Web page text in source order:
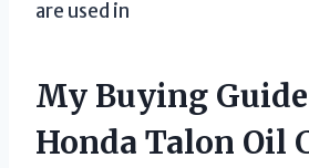
are used in
My Buying
Honda Talon Oil